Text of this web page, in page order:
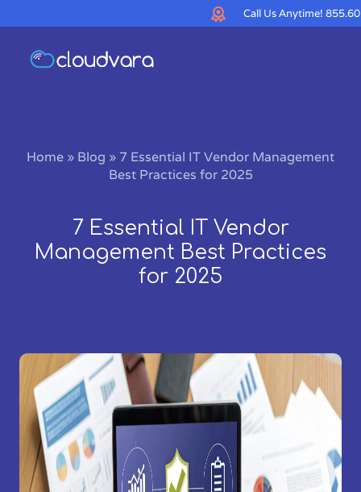
Call Us Anytime!
Home » Blog » 7 Essential IT Vendor Management
Best Practices for 2025
7 Essential IT Vendor
Management Best Practices
for 2025